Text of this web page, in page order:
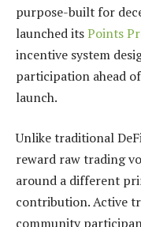
purpose-built for
launched itsPoints
incentive system
participation ahead
launch.
Unlike traditional
reward raw trading
around a different
contribution. Active
community